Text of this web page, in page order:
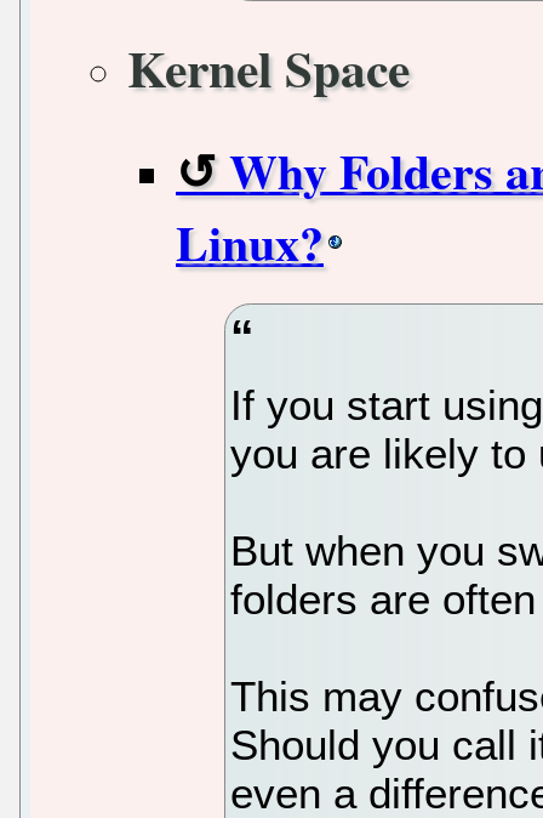
Kernel Space
Why Folders
Linux?
If you start
you are likely to
But when you
folders are
This may
Should you call
even a